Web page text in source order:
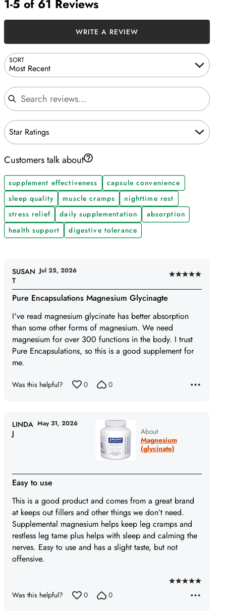
1-5 of 61 Reviews
SORT
Most Recent
Search reviews
Star Ratings
WRITE A REVIEW
Customers talk about
supplement effectiveness
capsule convenience
sleep quality
muscle cramps
nighttime rest
stress relief
daily supplementation
absorption
health support
digestive tolerance
Rated
5
of
5
Pure Encapsulations Magnesium Glycinagte
I've read magnesium glycinate has better absorption
than some other forms of magnesium. We need
magnesium for over 300 functions in the body. I trust
Pure Encapsulations, so this is a good supplement for
me.
SUSAN
T
Jul 25, 2026
Was this helpful? 0 0
About
Magnesium
(glycinate)
Rated
Easy to use
This is a good product and comes from a great brand
at keeps out fillers and other things we don’t need.
Supplemental magnesium helps keep leg cramps and
restless leg tame plus helps with sleep and calming the
nerves. Easy to use and has a slight taste, but not
offensive.
LINDA
J
May 31, 2026
Was this helpful? 0 0